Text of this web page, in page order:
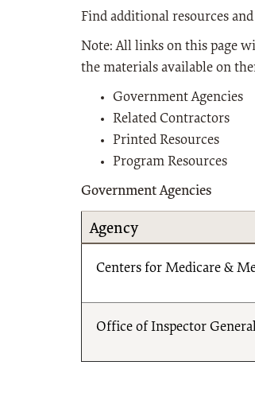
Find additional resources
Note: All links on this page
the materials available on
Government Agencies
Related Contractors
Printed Resources
Program Resources
Government Agencies
Agency
Centers for Medicare &
Office of Inspector